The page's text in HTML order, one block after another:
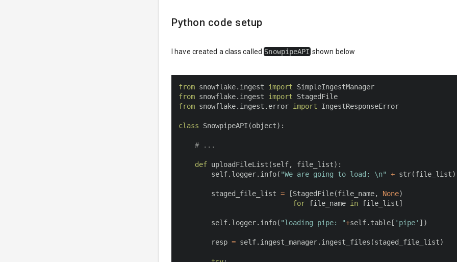
Python code setup
I have created a class called SnowpipeAPIshown below
from snowflake. ingest import
from snowflake. ingest import
from snowflake. ingest . error import IngestResponseError
class SnowpipeAPI (object) :
# ...
def uploadFileList (self, file_list) :
        self
. logger. info( "We are going to load: \n" + str(file_list)
        staged_file_list
= [StagedFile(file_name, None)
for file_name in file_list]
        self
. logger. info( "loading pipe: "+self. table [ 'pipe' ] )
        resp
= self. ingest_manager. ingest_files (staged_file_list)